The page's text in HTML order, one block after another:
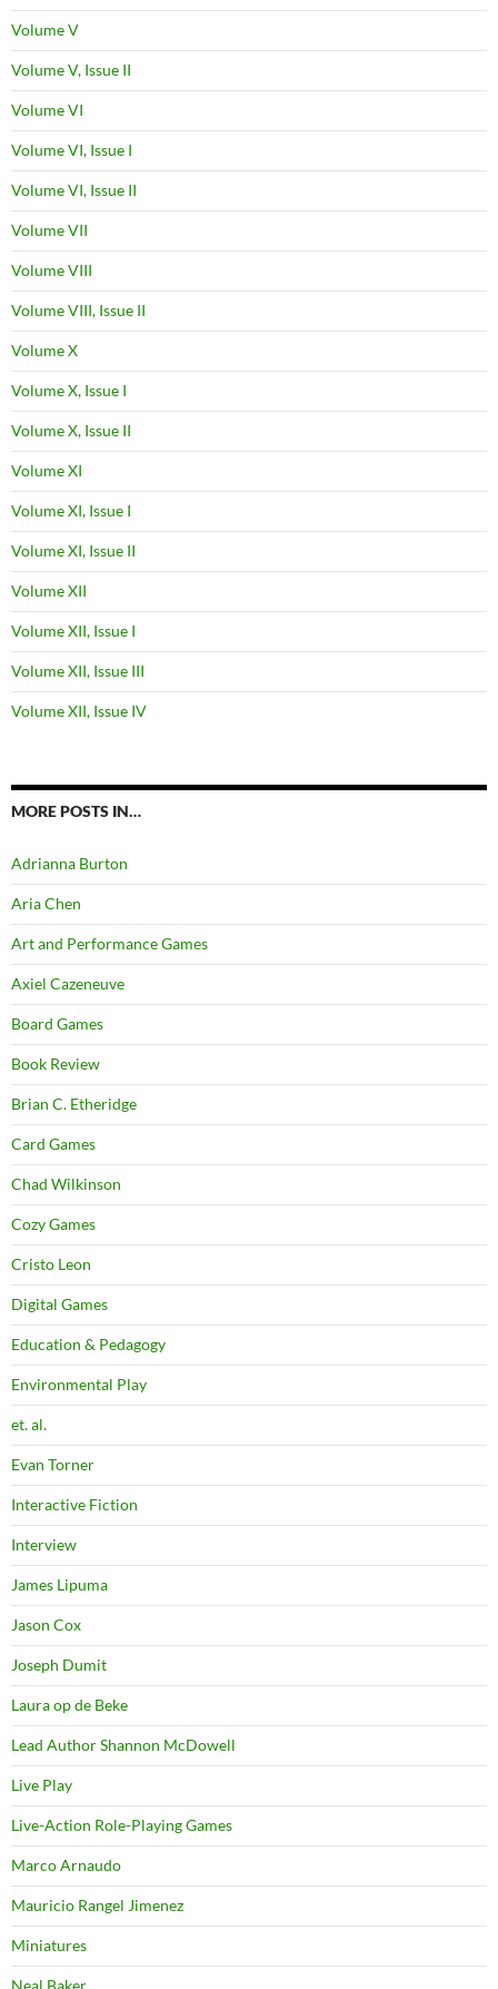
Volume V
Volume V, Issue II
Volume VI
Volume VI, Issue I
Volume VI, Issue II
Volume VII
Volume VIII
Volume VIII, Issue II
Volume X
Volume X, Issue I
Volume X, Issue II
Volume XI
Volume XI, Issue I
Volume XI, Issue II
Volume XII
Volume XII, Issue I
Volume XII, Issue III
Volume XII, Issue IV
MORE POSTS IN…
Adrianna Burton
Aria Chen
Art and Performance Games
Axiel Cazeneuve
Board Games
Book Review
Brian C. Etheridge
Card Games
Chad Wilkinson
Cozy Games
Cristo Leon
Digital Games
Education & Pedagogy
Environmental Play
et. al.
Evan Torner
Interactive Fiction
Interview
James Lipuma
Jason Cox
Joseph Dumit
Laura op de Beke
Lead Author Shannon McDowell
Live Play
Live-Action Role-Playing Games
Marco Arnaudo
Mauricio Rangel Jimenez
Miniatures
Neal Baker